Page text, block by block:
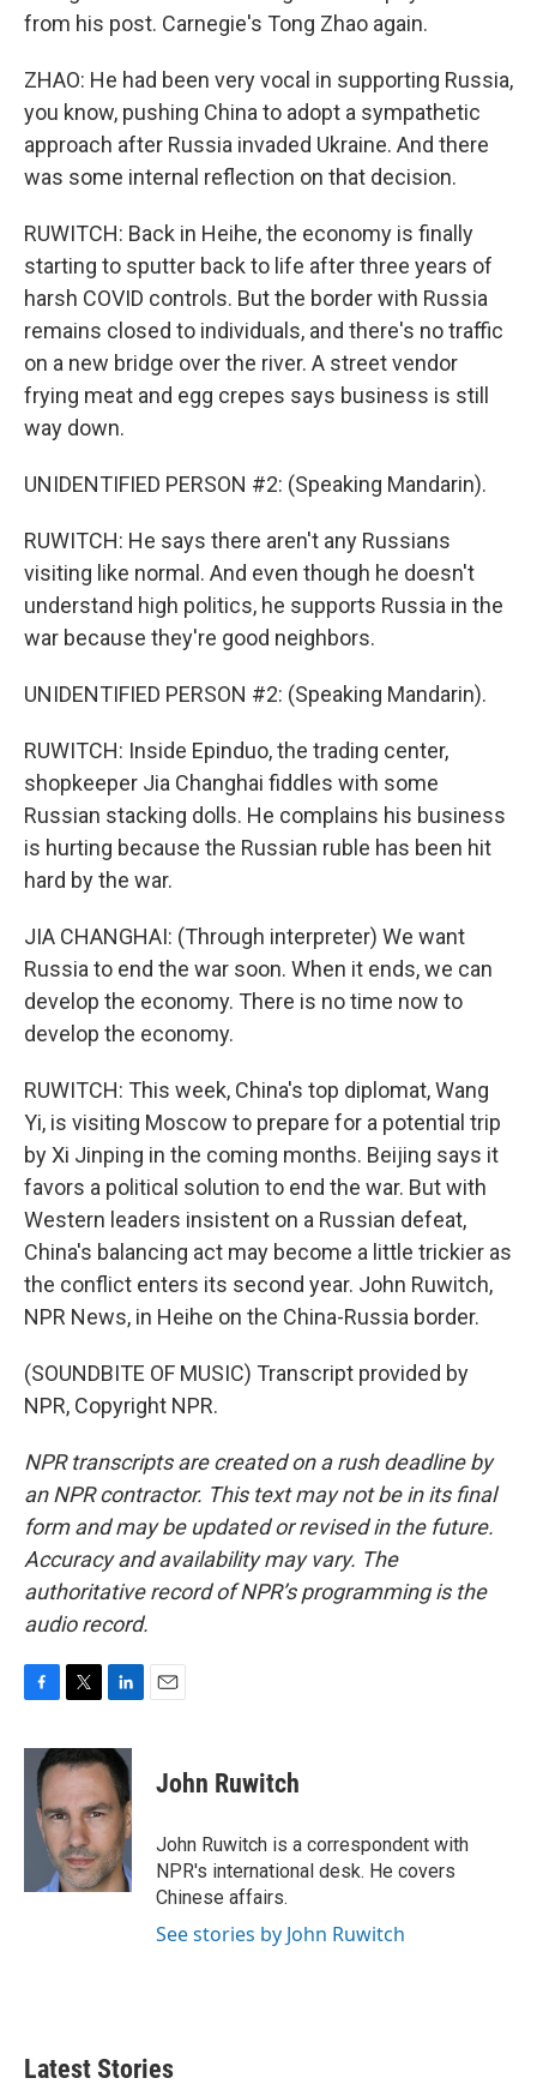
from his post. Carnegie's Tong Zhao again.
ZHAO: He had been very vocal in supporting Russia,
you know, pushing China to adopt a sympathetic
approach after Russia invaded Ukraine. And there
was some internal reflection on that decision.
RUWITCH: Back in Heihe, the economy is finally
starting to sputter back to life after three years of
harsh COVID controls. But the border with Russia
remains closed to individuals, and there's no traffic
on a new bridge over the river. A street vendor
frying meat and egg crepes says business is still
way down.
UNIDENTIFIED PERSON #2: (Speaking Mandarin).
RUWITCH: He says there aren't any Russians
visiting like normal. And even though he doesn't
understand high politics, he supports Russia in the
war because they're good neighbors.
UNIDENTIFIED PERSON #2: (Speaking Mandarin).
RUWITCH: Inside Epinduo, the trading center,
shopkeeper Jia Changhai fiddles with some
Russian stacking dolls. He complains his business
is hurting because the Russian ruble has been hit
hard by the war.
JIA CHANGHAI: (Through interpreter) We want
Russia to end the war soon. When it ends, we can
develop the economy. There is no time now to
develop the economy.
RUWITCH: This week, China's top diplomat, Wang
Yi, is visiting Moscow to prepare for a potential trip
by Xi Jinping in the coming months. Beijing says it
favors a political solution to end the war. But with
Western leaders insistent on a Russian defeat,
China's balancing act may become a little trickier as
the conflict enters its second year. John Ruwitch,
NPR News, in Heihe on the China-Russia border.
(SOUNDBITE OF MUSIC) Transcript provided by
NPR, Copyright NPR.
NPR transcripts are created on a rush deadline by
an NPR contractor. This text may not be in its final
form and may be updated or revised in the future.
Accuracy and availability may vary. The
authoritative record of NPR’s programming is the
audio record.
c
i
t
e
r
n
k
e
d
I
n
John Ruwitch
John Ruwitch is a correspondent with
NPR's international desk. He covers
Chinese affairs.
See stories by John Ruwitch
Latest Stories